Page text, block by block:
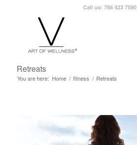
Call us: 786 423 7590
Retreats
You are here: Home / fitness / Retreats